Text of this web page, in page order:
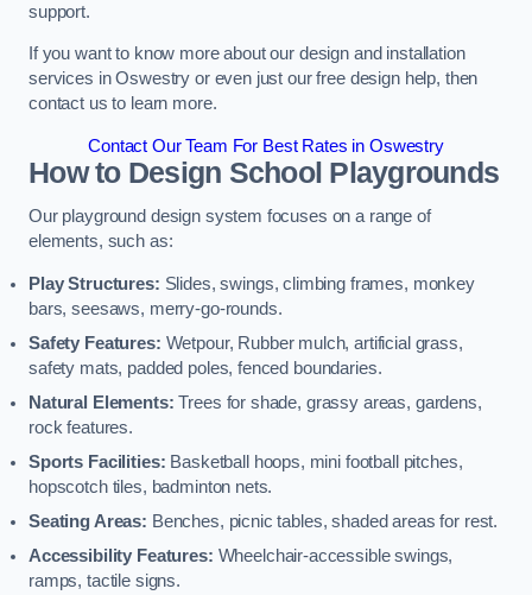
support.
If you want to know more about our design and installation
services in Oswestry or even just our free design help, then
contact us to learn more.
Contact Our Team For Best Rates in Oswestry
How to Design School Playgrounds
Our playground design system focuses on a range of
elements, such as:
Play Structures: Slides, swings, climbing frames, monkey
bars, seesaws, merry-go-rounds.
Safety Features: Wetpour, Rubber mulch, artificial grass,
safety mats, padded poles, fenced boundaries.
Natural Elements: Trees for shade, grassy areas, gardens,
rock features.
Sports Facilities: Basketball hoops, mini football pitches,
hopscotch tiles, badminton nets.
Seating Areas: Benches, picnic tables, shaded areas for rest.
Accessibility Features: Wheelchair-accessible swings,
ramps, tactile signs.